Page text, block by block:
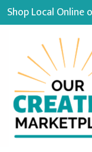
Shop Local Online